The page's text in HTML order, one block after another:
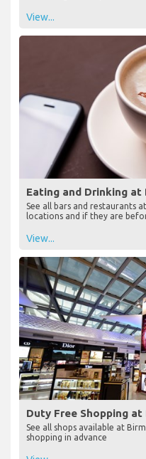
View...
Eating and Drinking at
See all bars and restaurants
locations and if they are
View...
Duty Free Shopping
See all shops available at
shopping in advance